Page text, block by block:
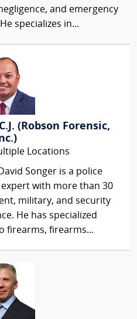
and emergency
specializes in...
(Robson Forensic,
Locations
David Songer is a police
with more than 30
military, and security
He has specialized
firearms, firearms...